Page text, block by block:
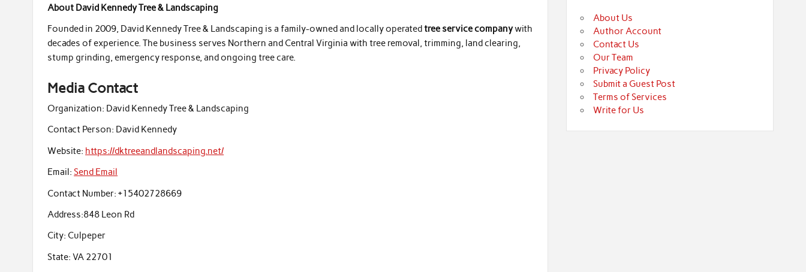
About David Kennedy Tree & Landscaping
Founded in 2009, David Kennedy Tree & Landscaping is a family-owned and locally operatedtree service companywith
decades of experience. The business serves Northern and Central Virginia with tree removal, trimming, land clearing,
stump grinding, emergency response, and ongoing tree care.
Media Contact
Organization: David Kennedy Tree & Landscaping
Contact Person: David Kennedy
Website: https://dktreeandlandscaping.net/
Email: Send Email
Contact Number: +15402728669
Address:848 Leon Rd
City: Culpeper
State: VA 22701
About Us
Author Account
Contact Us
Our Team
Privacy Policy
Submit a Guest Post
Terms of Services
Write for Us